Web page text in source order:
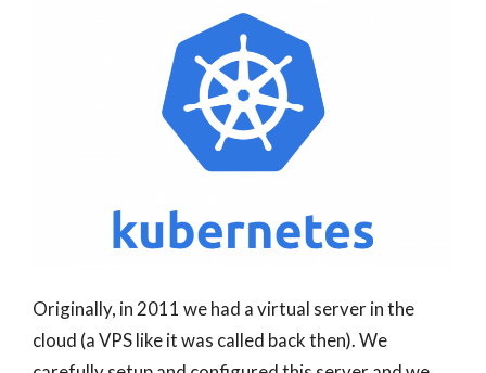
Originally, in 2011 we had a virtual server in the
cloud (a VPS like it was called back then). We